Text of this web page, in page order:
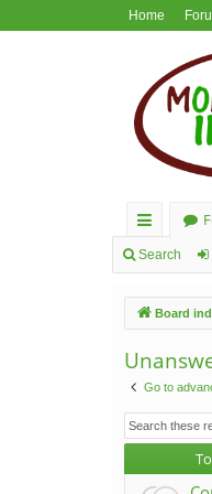
Home
ui
lin
ks
Search
Board
Go to